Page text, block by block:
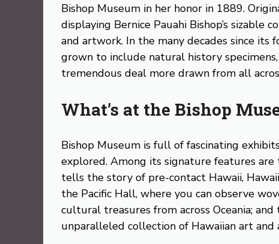
Bishop Museum in her honor in 1889.
displaying Bernice Pauahi Bishop’s sizable
and artwork. In the many decades since its
grown to include natural history
tremendous deal more drawn from all
What’s at the Bishop
Bishop Museum is full of fascinating
explored. Among its signature features
tells the story of pre-contact Hawaii,
the Pacific Hall, where you can observe
cultural treasures from across Oceania;
unparalleled collection of Hawaiian art